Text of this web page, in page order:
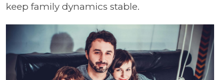
keep family dynamics stable.